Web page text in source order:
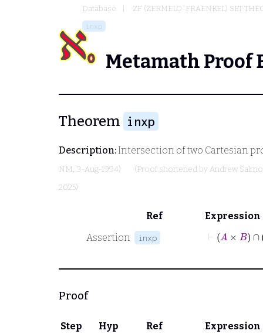
Database ZF (ZERMELO-FRAENKEL) SET
inxp
Metamath Proof
Theorem inxp
Description:Intersection of two Cartesian
NM, 3-Aug-1994) (Proof shortened by Andrew
2025)
Ref
Expression
Assertion
inxp
⊢
Proof
Step Hyp Ref Expression